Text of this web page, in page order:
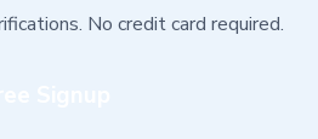
No credit card required.